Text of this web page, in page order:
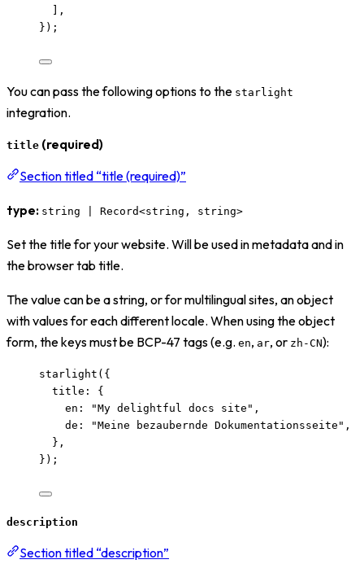
],
});
You can pass the following options to the starlight
integration.
title (required)
Section titled “title (required)”
type: string | Record<string, string>
Set the title for your website. Will be used in metadata and in
the browser tab title.
The value can be a string, or for multilingual sites, an object
with values for each different locale. When using the object
form, the keys must be BCP-47 tags (e.g. en, ar, or zh-CN):
starlight ({
title: {
en:
"My delightful docs site " ,
de:
"Meine bezaubernde Dokumentationsseite " ,
},
});
description
Section titled “description”